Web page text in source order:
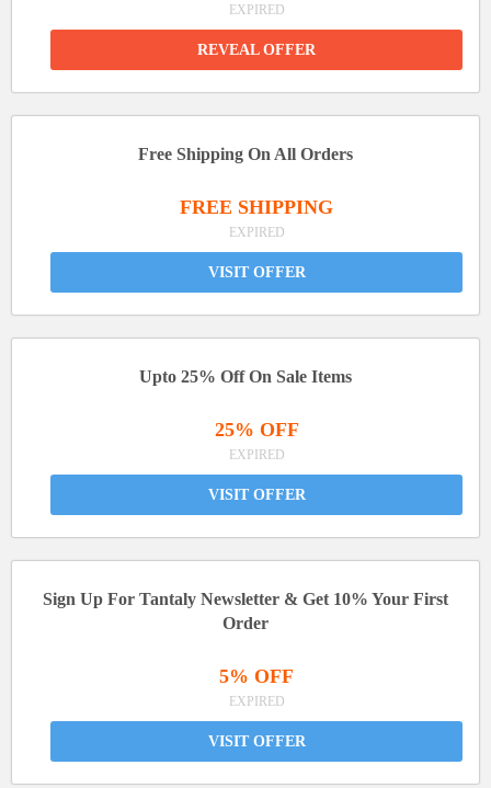
EXPIRED
REVEAL OFFER
Free Shipping On All Orders
FREE SHIPPING
EXPIRED
VISIT OFFER
Upto 25% Off On Sale Items
25% OFF
EXPIRED
VISIT OFFER
Sign Up For Tantaly Newsletter & Get 10% Your First
Order
5% OFF
EXPIRED
VISIT OFFER